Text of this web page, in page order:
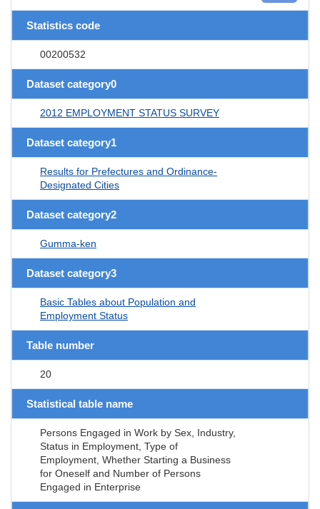
Statistics code
00200532
Dataset category0
2012 EMPLOYMENT STATUS SURVEY
Dataset category1
Results for Prefectures and Ordinance-
Designated Cities
Dataset category2
Gumma-ken
Dataset category3
Basic Tables about Population and
Employment Status
Table number
20
Statistical table name
Persons Engaged in Work by Sex, Industry,
Status in Employment, Type of
Employment, Whether Starting a Business
for Oneself and Number of Persons
Engaged in Enterprise